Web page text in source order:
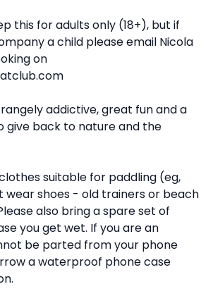
this for adults only (18+), but if
a child please email Nicola
on
addictive, great fun and a
give back to nature and the
suitable for paddling (eg,
wear shoes - old trainers or beach
also bring a spare set of
you get wet. If you are an
be parted from your phone
a waterproof phone case